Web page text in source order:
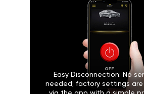
Easy Disconnection: No
needed; factory settings